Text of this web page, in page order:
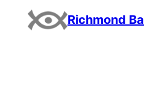
content
Richmond